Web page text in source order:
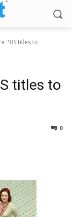
PBS titles to
titles to
0